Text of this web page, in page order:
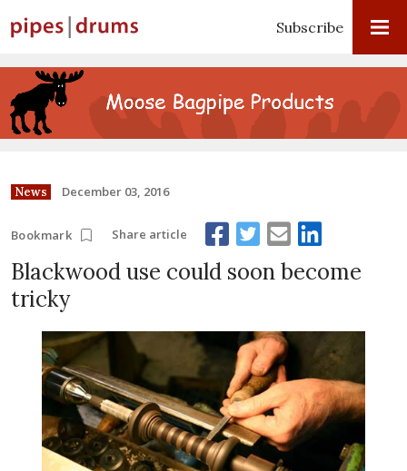
Subscribe
News December 03, 2016
Bookmark Share article
Blackwood use could soon become
tricky